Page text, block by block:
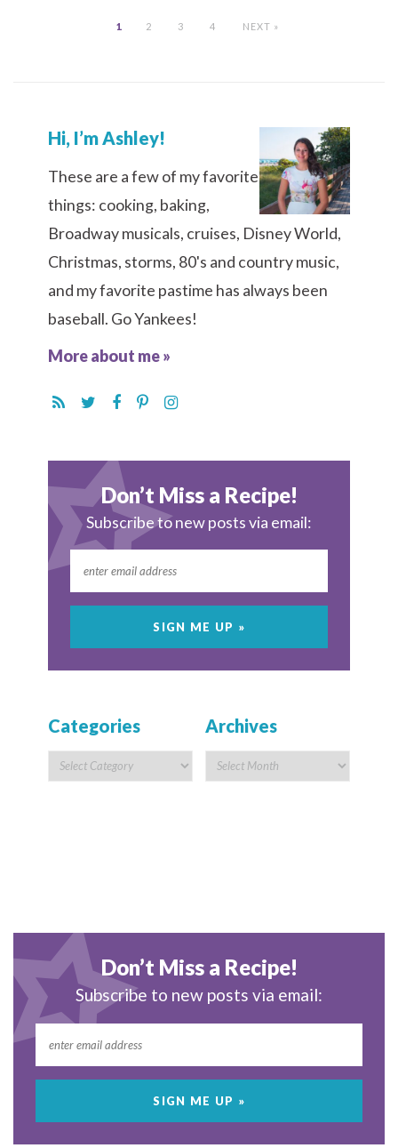
1 2 3 4 NEXT »
Hi, I’m Ashley!
These are a few of my favorite
things: cooking, baking,
Broadway musicals, cruises, Disney World,
Christmas, storms, 80's and country music,
and my favorite pastime has always been
baseball. Go Yankees!
More about me »
Don’t Miss a Recipe!
Subscribe to new posts via email:
Categories Archives
Don’t Miss a Recipe!
Subscribe to new posts via email: